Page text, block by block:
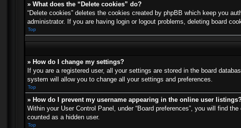
» What does the “Delete cookies” do?
“Delete cookies” deletes the cookies created by phpBB which keep you
administrator. If you are having login or logout problems, deleting board
Top
» How do I change my settings?
If you are a registered user, all your settings are stored in the board
system will allow you to change all your settings and preferences.
Top
» How do I prevent my username appearing in the online user
Within your User Control Panel, under “Board preferences”, you will find the
counted as a hidden user.
Top